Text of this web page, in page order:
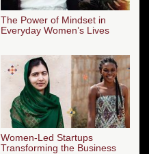
The Power of Mindset in
Everyday Women’s Lives
Women-Led Startups
Transforming the Business